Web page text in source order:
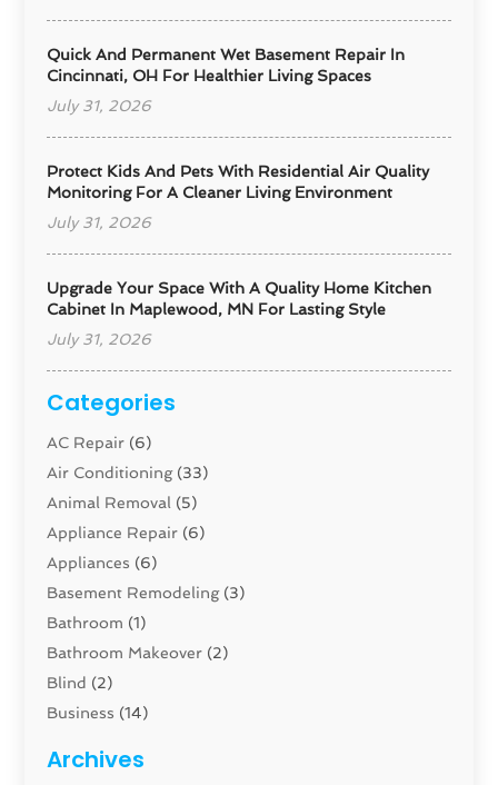
Quick And Permanent Wet Basement Repair In
Cincinnati, OH For Healthier Living Spaces
July 31, 2026
Protect Kids And Pets With Residential Air Quality
Monitoring For A Cleaner Living Environment
July 31, 2026
Upgrade Your Space With A Quality Home Kitchen
Cabinet In Maplewood, MN For Lasting Style
July 31, 2026
Categories
AC Repair (6)
Air Conditioning(33)
Animal Removal (5)
Appliance Repair (6)
Appliances (6)
Basement Remodeling(3)
Bathroom (1)
Bathroom Makeover (2)
Blind (2)
Business (14)
Carpenter(1)
Archives